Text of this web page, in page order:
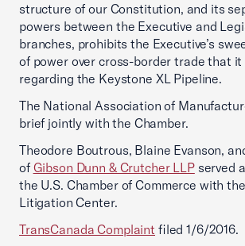
structure of our Constitution, and its
powers between the Executive and
branches, prohibits the Executive’s
of power over cross-border trade that
regarding the Keystone XL Pipeline.
The National Association of
brief jointly with the Chamber.
Theodore Boutrous, Blaine Evanson,
of Gibson Dunn & Crutcher LLPserved
the U.S. Chamber of Commerce with
Litigation Center.
TransCanada Complaint filed 1/6/2016.